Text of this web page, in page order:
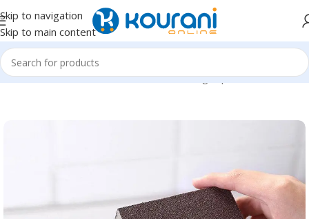
Skip to navigation
Skip to main content
Home/Home & Kitchen/Household cleaning & personal care